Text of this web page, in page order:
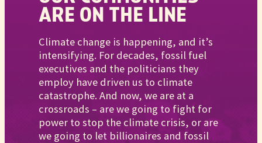
ARE ON THE LINE
Climate change is happening, and it’s
intensifying. For decades, fossil fuel
executives and the politicians they
employ have driven us to climate
catastrophe. And now, we are at a
crossroads – are we going to fight for
power to stop the climate crisis, or are
we going to let billionaires and fossil